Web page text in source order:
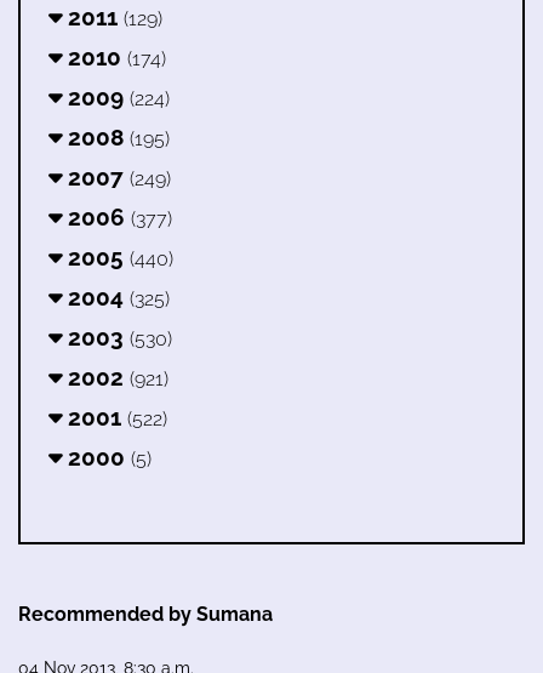
2011 (129)
2010 (174)
2009 (224)
2008 (195)
2007 (249)
2006 (377)
2005 (440)
2004 (325)
2003 (530)
2002 (921)
2001 (522)
2000 (5)
Recommended by Sumana
04 Nov 2013, 8:30 a.m.